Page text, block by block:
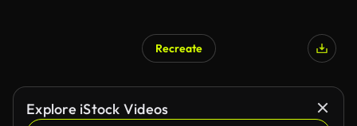
Recreate
Explore iStock Videos